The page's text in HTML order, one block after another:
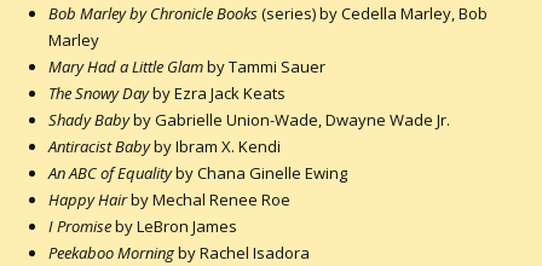
Bob Marley by Chronicle Books(series) by Cedella Marley, Bob
Marley
Mary Had a Little Glamby Tammi Sauer
The Snowy Dayby Ezra Jack Keats
Shady Babyby Gabrielle Union-Wade, Dwayne Wade Jr.
Antiracist Babyby Ibram X. Kendi
An ABC of Equalityby Chana Ginelle Ewing
Happy Hairby Mechal Renee Roe
I Promiseby LeBron James
Peekaboo Morningby Rachel Isadora